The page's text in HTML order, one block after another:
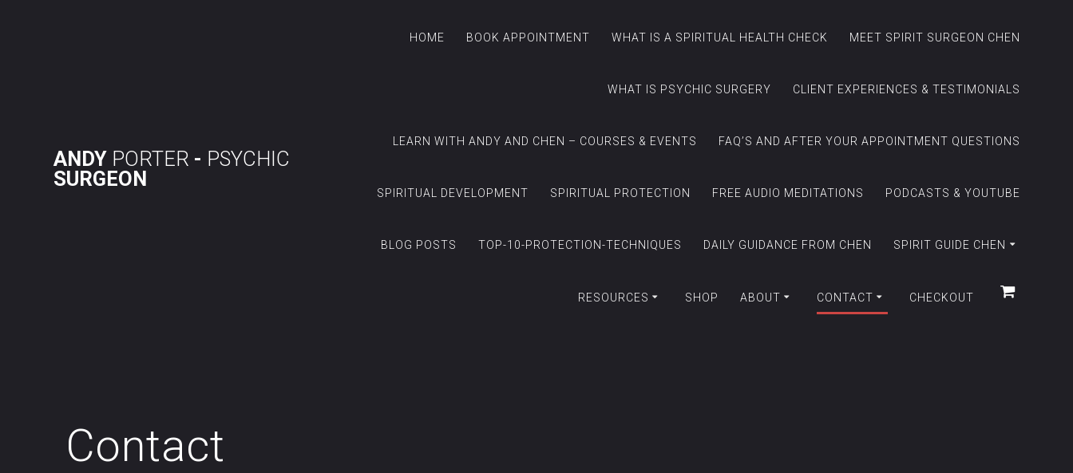
ANDY PORTER - PSYCHIC
SURGEON
HOME BOOK APPOINTMENT WHAT IS A SPIRITUAL HEALTH CHECK MEET SPIRIT SURGEON CHEN
WHAT IS PSYCHIC SURGERY CLIENT EXPERIENCES & TESTIMONIALS
LEARN WITH ANDY AND CHEN – COURSES & EVENTS FAQ’S AND AFTER YOUR APPOINTMENT QUESTIONS
SPIRITUAL DEVELOPMENT SPIRITUAL PROTECTION FREE AUDIO MEDITATIONS PODCASTS & YOUTUBE
BLOG POSTS TOP-10-PROTECTION-TECHNIQUES DAILY GUIDANCE FROM CHEN SPIRIT GUIDE CHEN
RESOURCES SHOP ABOUT CONTACT CHECKOUT
Contact